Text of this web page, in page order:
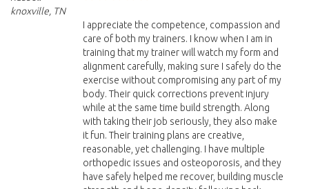
knoxville, TN
I appreciate the competence, compassion and
care of both my trainers. I know when I am in
training that my trainer will watch my form and
alignment carefully, making sure I safely do the
exercise without compromising any part of my
body. Their quick corrections prevent injury
while at the same time build strength. Along
with taking their job seriously, they also make
it fun. Their training plans are creative,
reasonable, yet challenging. I have multiple
orthopedic issues and osteoporosis, and they
have safely helped me recover, building muscle